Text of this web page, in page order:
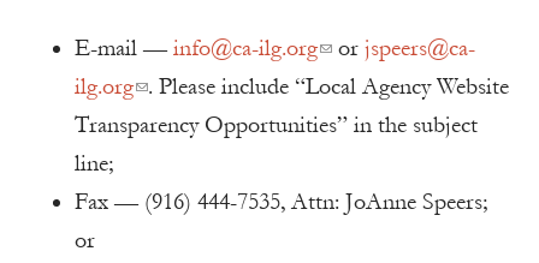
E-mail —info@ca-ilg.org or jspeers@ca-
ilg.org . Please include “Local Agency Website
Transparency Opportunities” in the subject
line;
Fax — (916) 444-7535, Attn: JoAnne Speers;
or